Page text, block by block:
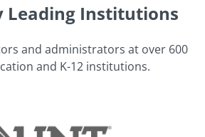
Leading Institutions
and administrators at over 600
and K-12 institutions.